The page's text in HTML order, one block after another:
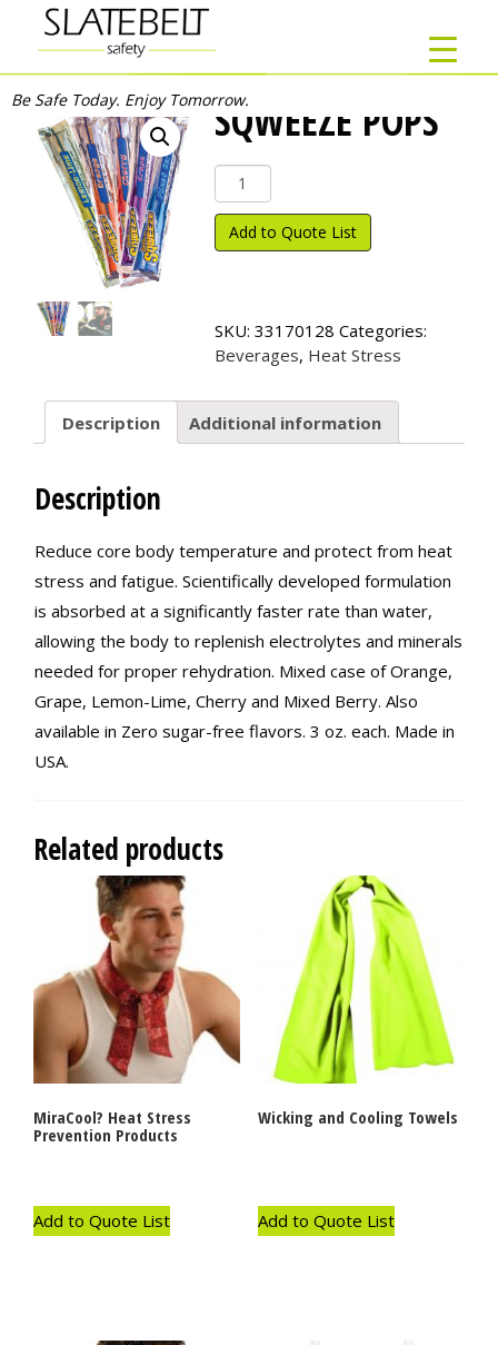
Be Safe Today. Enjoy Tomorrow.SQWEEZE POPS
Sqweeze
Pops
quantity
Add to Quote List
SKU: 33170128 Categories:
Beverages, Heat Stress
Description Additional information
Description
Reduce core body temperature and protect from heat
stress and fatigue. Scientifically developed formulation
is absorbed at a significantly faster rate than water,
allowing the body to replenish electrolytes and minerals
needed for proper rehydration. Mixed case of Orange,
Grape, Lemon-Lime, Cherry and Mixed Berry. Also
available in Zero sugar-free flavors. 3 oz. each. Made in
USA.
Related products
MiraCool? Heat Stress
Prevention Products
Add to Quote List
Wicking and Cooling Towels
Add to Quote List